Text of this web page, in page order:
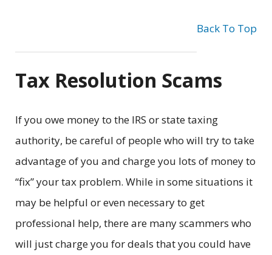
Back To Top
Tax Resolution Scams
If you owe money to the IRS or state taxing
authority, be careful of people who will try to take
advantage of you and charge you lots of money to
“fix” your tax problem. While in some situations it
may be helpful or even necessary to get
professional help, there are many scammers who
will just charge you for deals that you could have